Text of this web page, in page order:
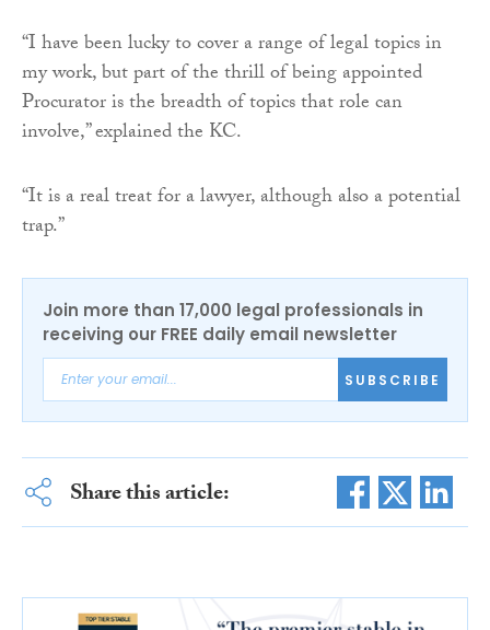
“I have been lucky to cover a range of legal topics in
my work, but part of the thrill of being appointed
Procurator is the breadth of topics that role can
involve,” explained the KC.
“It is a real treat for a lawyer, although also a potential
trap.”
Join more than 17,000 legal professionals in
receiving our FREE daily email newsletter
SUBSCRIBE
Share this article: